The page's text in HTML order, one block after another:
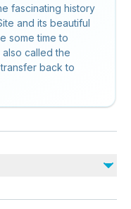
fascinating history
and its beautiful
some time to
called the
back to